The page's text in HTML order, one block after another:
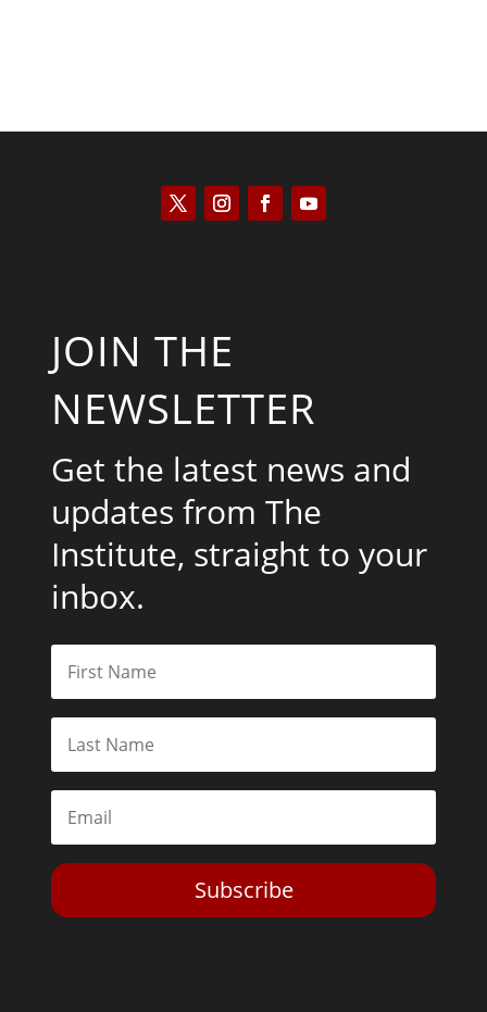
JOIN THE
NEWSLETTER
Get the latest news and
updates from The
Institute, straight to your
inbox.
Subscribe